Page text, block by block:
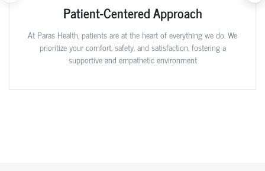
Patient-Centered Approach
At Paras Health, patients are at the heart of everything we do. We
prioritize your comfort, safety, and satisfaction, fostering a
supportive and empathetic environment